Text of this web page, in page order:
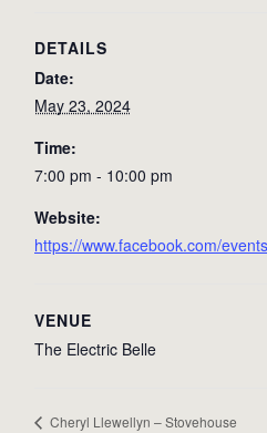
DETAILS
Date:
May 23, 2024
Time:
7:00 pm - 10:00 pm
Website:
https://www.facebook.com/
VENUE
The Electric Belle
Cheryl Llewellyn – Stovehouse